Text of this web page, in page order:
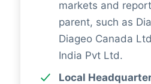
markets and
parent, such as
Diageo Canada
India Pvt Ltd.
Local